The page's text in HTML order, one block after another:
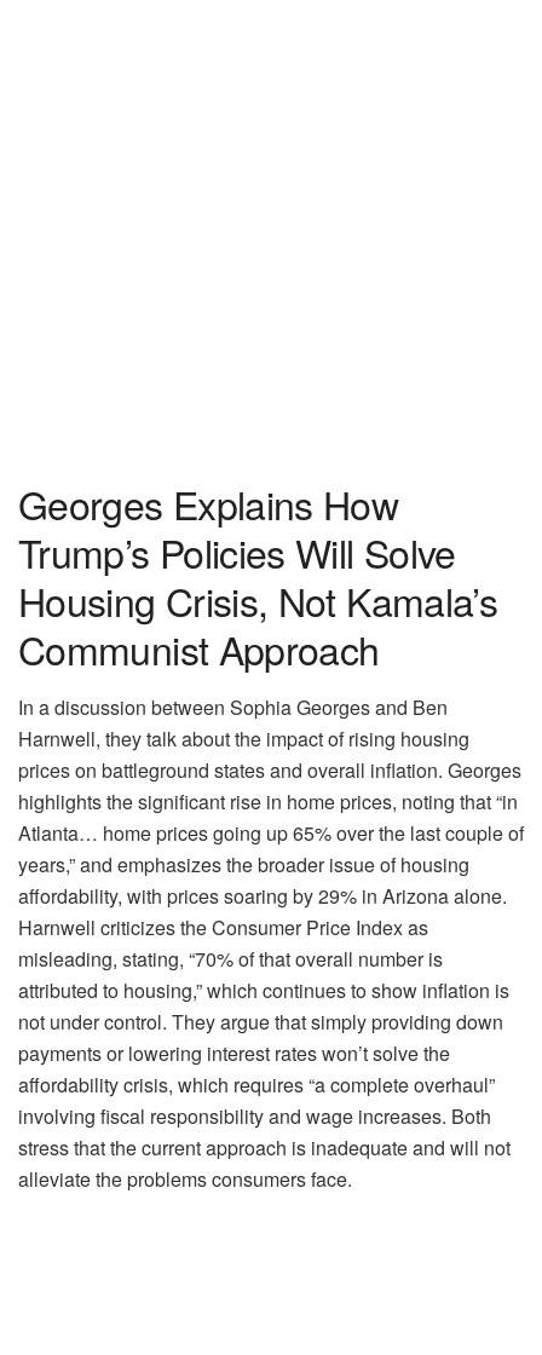
Georges Explains How
Trump’s Policies Will Solve
Housing Crisis, Not Kamala’s
Communist Approach
In a discussion between Sophia Georges and Ben
Harnwell, they talk about the impact of rising housing
prices on battleground states and overall inflation. Georges
highlights the significant rise in home prices, noting that “in
Atlanta… home prices going up 65% over the last couple of
years,” and emphasizes the broader issue of housing
affordability, with prices soaring by 29% in Arizona alone.
Harnwell criticizes the Consumer Price Index as
misleading, stating, “70% of that overall number is
attributed to housing,” which continues to show inflation is
not under control. They argue that simply providing down
payments or lowering interest rates won’t solve the
affordability crisis, which requires “a complete overhaul”
involving fiscal responsibility and wage increases. Both
stress that the current approach is inadequate and will not
alleviate the problems consumers face.